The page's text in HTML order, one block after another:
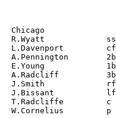
R.Wyatt
L.Davenport
A.Pennington
E.Young
A.Radcliff
J.Smith
J.Bissant
T.Radcliffe
W.Cornelius